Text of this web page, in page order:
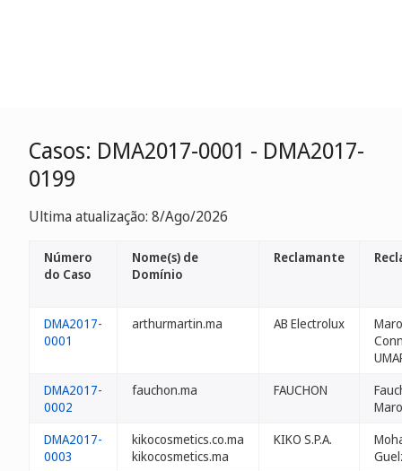
Casos: DMA2017-0001 - DMA2017-
0199
Ultima atualização: 8/Ago/2026
Número
do Caso
Nome(s) de
Domínio
Reclamante
DMA2017-
0001
arthurmartin.ma AB Electrolux
DMA2017-
0002
fauchon.ma FAUCHON
DMA2017-
0003
kikocosmetics.co.ma
kikocosmetics.ma
KIKO S.P.A.